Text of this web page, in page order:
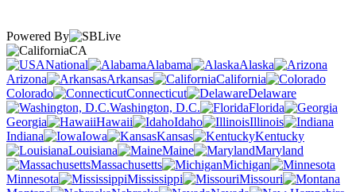
Powered By
CA
National
Alabama
Alaska
Arizona
Arkansas
California
Colorado
Connecticut
Delaware
Washington, D.C.
Florida
Georgia
Hawaii Idaho
Illinois
Indiana
Iowa Kansas
Kentucky
Louisiana
Maine
Maryland
Massachusetts
Michigan
Minnesota
Mississippi
Missouri